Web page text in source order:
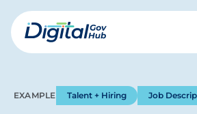
Skip
to
mainDigital
EXAMPLE Talent + Hiring Job